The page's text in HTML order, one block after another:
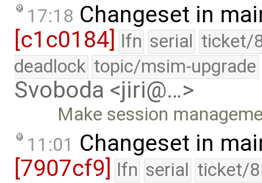
17:18 Changeset in
[c1c0184] lfn serial ticket/
deadlock topic/msim-upgrade
Svoboda <jiri@…>
Make session
11:01 Changeset in
[7907cf9]
lfn serial ticket/